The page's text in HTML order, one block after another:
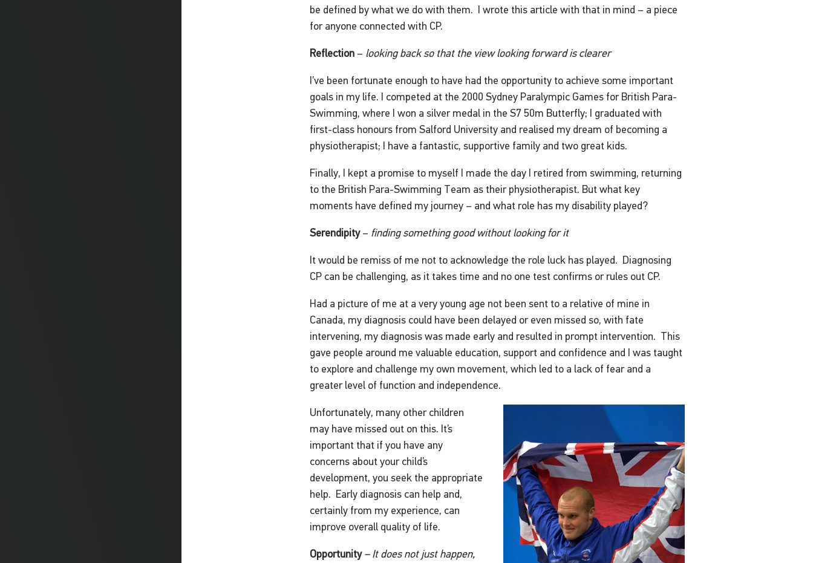
be defined by what we do with them. I wrote this article with that in mind – a piece
for anyone connected with CP.
Reflection – looking back so that the view looking forward is clearer
I’ve been fortunate enough to have had the opportunity to achieve some important
goals in my life. I competed at the 2000 Sydney Paralympic Games for British Para-
Swimming, where I won a silver medal in the S7 50m Butterfly; I graduated with
first-class honours from Salford University and realised my dream of becoming a
physiotherapist; I have a fantastic, supportive family and two great kids.
Finally, I kept a promise to myself I made the day I retired from swimming, returning
to the British Para-Swimming Team as their physiotherapist. But what key
moments have defined my journey – and what role has my disability played?
Serendipity– finding something good without looking for it
It would be remiss of me not to acknowledge the role luck has played. Diagnosing
CP can be challenging, as it takes time and no one test confirms or rules out CP.
Had a picture of me at a very young age not been sent to a relative of mine in
Canada, my diagnosis could have been delayed or even missed so, with fate
intervening, my diagnosis was made early and resulted in prompt intervention. This
gave people around me valuable education, support and confidence and I was taught
to explore and challenge my own movement, which led to a lack of fear and a
greater level of function and independence.
Unfortunately, many other children
may have missed out on this. It’s
important that if you have any
concerns about your child’s
development, you seek the appropriate
help. Early diagnosis can help and,
certainly from my experience, can
improve overall quality of life.
Opportunity – It does not just happen,